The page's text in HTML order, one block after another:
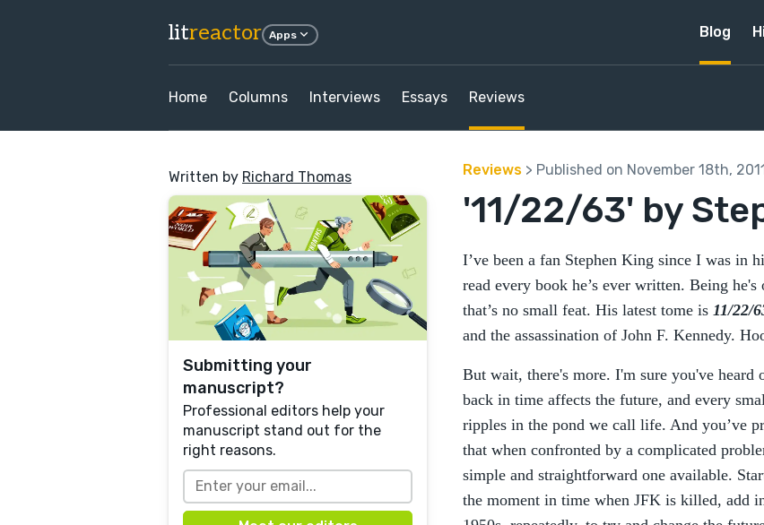
litreactor Apps Blog
Home Columns Interviews Essays Reviews
Written by Richard Thomas
Submitting your
manuscript?
Professional editors help your
manuscript stand out for the
right reasons.
Reviews > Published on November 18th,
'11/22/63' by
I’ve been a fan Stephen King since I was in
read every book he’s ever written. Being
that’s no small feat. His latest tome is 11/22/
and the assassination of John F. Kennedy.
But wait, there's more. I'm sure you've
back in time affects the future, and every
ripples in the pond we call life. And you’ve
that when confronted by a complicated
simple and straightforward one available.
the moment in time when JFK is killed, add